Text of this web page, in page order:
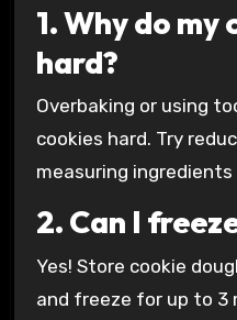
1. Why do
hard?
Overbaking or using
cookies hard. Try
measuring
2. Can I
Yes! Store cookie
and freeze for up to 3